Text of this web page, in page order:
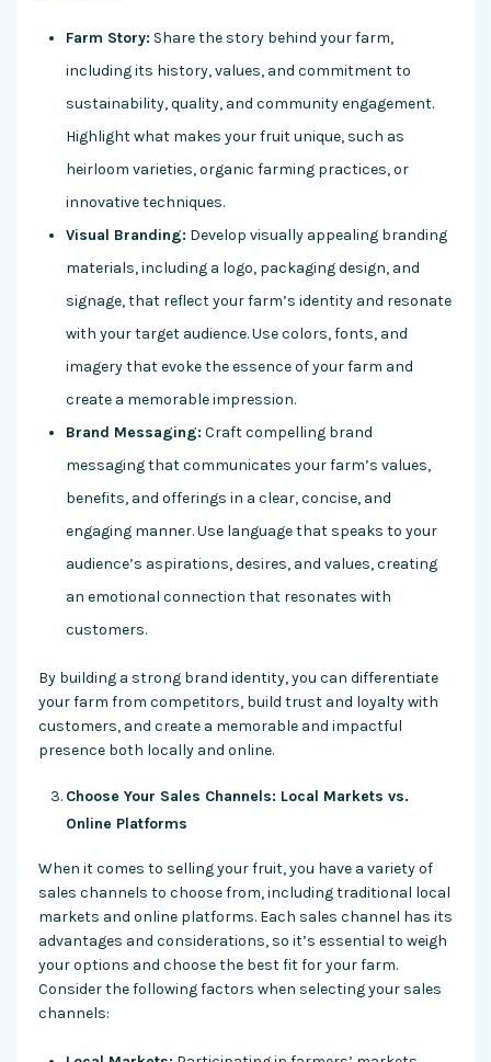
Farm Story: Share the story behind your farm,
including its history, values, and commitment to
sustainability, quality, and community engagement.
Highlight what makes your fruit unique, such as
heirloom varieties, organic farming practices, or
innovative techniques.
Visual Branding: Develop visually appealing branding
materials, including a logo, packaging design, and
signage, that reflect your farm’s identity and resonate
with your target audience. Use colors, fonts, and
imagery that evoke the essence of your farm and
create a memorable impression.
Brand Messaging: Craft compelling brand
messaging that communicates your farm’s values,
benefits, and offerings in a clear, concise, and
engaging manner. Use language that speaks to your
audience’s aspirations, desires, and values, creating
an emotional connection that resonates with
customers.
By building a strong brand identity, you can differentiate
your farm from competitors, build trust and loyalty with
customers, and create a memorable and impactful
presence both locally and online.
Choose Your Sales Channels: Local Markets vs.
Online Platforms
When it comes to selling your fruit, you have a variety of
sales channels to choose from, including traditional local
markets and online platforms. Each sales channel has its
advantages and considerations, so it’s essential to weigh
your options and choose the best fit for your farm.
Consider the following factors when selecting your sales
channels: